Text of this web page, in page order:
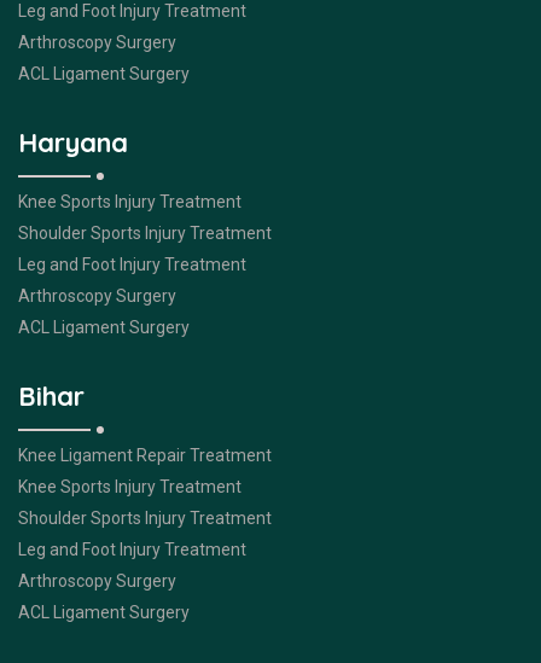
Leg and Foot Injury Treatment
Arthroscopy Surgery
ACL Ligament Surgery
Haryana
Knee Sports Injury Treatment
Shoulder Sports Injury Treatment
Leg and Foot Injury Treatment
Arthroscopy Surgery
ACL Ligament Surgery
Bihar
Knee Ligament Repair Treatment
Knee Sports Injury Treatment
Shoulder Sports Injury Treatment
Leg and Foot Injury Treatment
Arthroscopy Surgery
ACL Ligament Surgery